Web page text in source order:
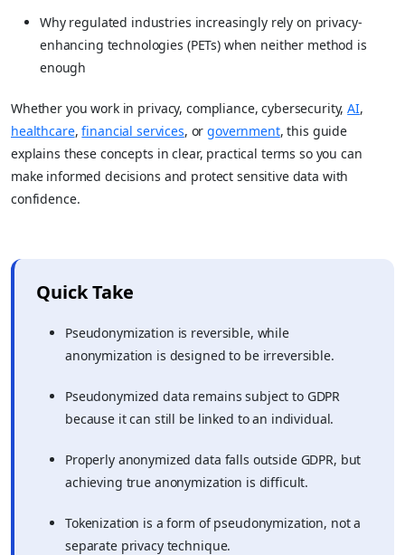
Why regulated industries increasingly rely on privacy-
enhancing technologies (PETs) when neither method is
enough
Whether you work in privacy, compliance, cybersecurity,AI,
healthcare,financial services, orgovernment, this guide
explains these concepts in clear, practical terms so you can
make informed decisions and protect sensitive data with
confidence.
Quick Take
Pseudonymization is reversible, while
anonymization is designed to be irreversible.
Pseudonymized data remains subject to GDPR
because it can still be linked to an individual.
Properly anonymized data falls outside GDPR, but
achieving true anonymization is difficult.
Tokenization is a form of pseudonymization, not a
separate privacy technique.